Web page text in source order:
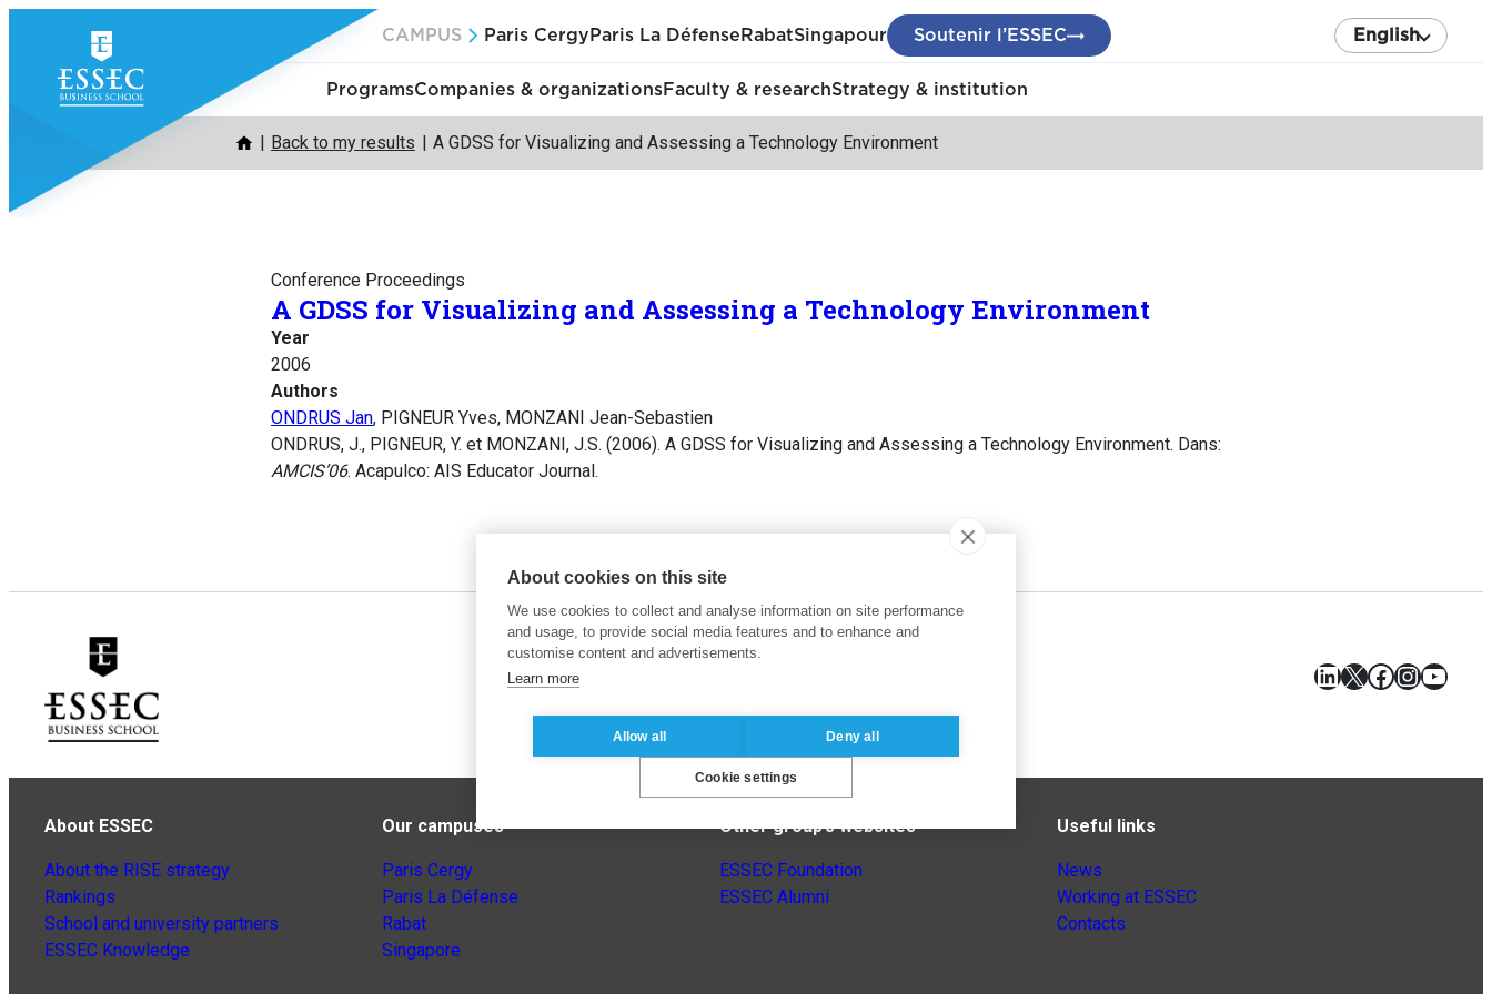
content
CAMPUS Paris Cergy Paris La Défense RabatSingapour Soutenir l’ESSEC English
ProgramsCompanies & organizationsFaculty & researchStrategy & institution
Back to my results A GDSS for Visualizing and Assessing a Technology Environment
Conference Proceedings
A GDSS for Visualizing and Assessing a Technology Environment
Year
2006
Authors
ONDRUS Jan, PIGNEUR Yves, MONZANI Jean-Sebastien
ONDRUS, J., PIGNEUR, Y. et MONZANI, J.S. (2006). A GDSS for Visualizing and Assessing a Technology Environment. Dans:
AMCIS’06. Acapulco: AIS Educator Journal.
LinkedIn
X Facebook
About ESSEC
About the RISE strategy
Rankings
School and university partners
ESSEC Knowledge
Our campuses
Paris Cergy
Paris La Défense
Rabat
Singapore
Other group’s websites
ESSEC Foundation
ESSEC Alumni
Useful links
News
Working at ESSEC
Contacts
About cookies on this site
We use cookies to collect and analyse information on site performance
and usage, to provide social media features and to enhance and
customise content and advertisements.
Learn more
Allow all Deny all
Cookie settings